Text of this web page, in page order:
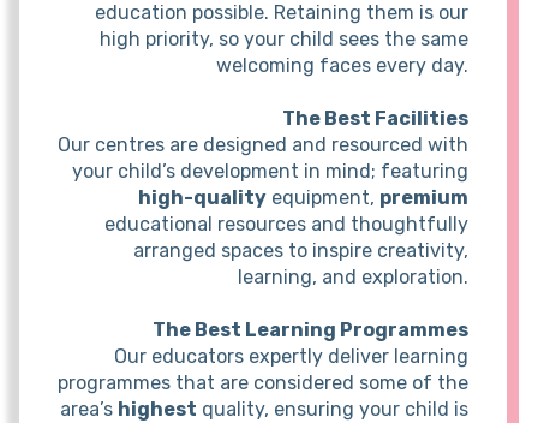
education possible. Retaining them is our
high priority, so your child sees the same
welcoming faces every day.
The Best Facilities
Our centres are designed and resourced with
your child’s development in mind; featuring
high-quality equipment, premium
educational resources and thoughtfully
arranged spaces to inspire creativity,
learning, and exploration.
The Best Learning Programmes
Our educators expertly deliver learning
programmes that are considered some of the
area’s highest quality, ensuring your child is